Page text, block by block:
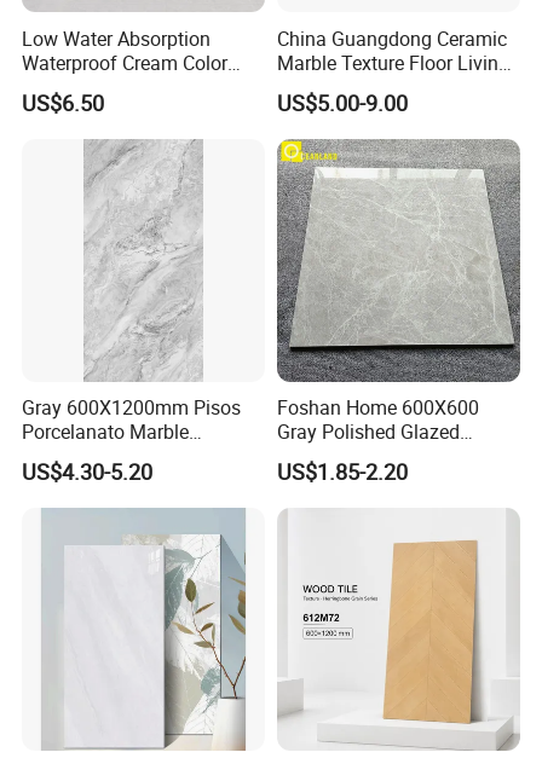
Low Water Absorption
Waterproof Cream Color
600X1200mm Skelo 6.0
Super White Full Flat Glazed
Porcelain Ceramic Glossy
Marble Floor&Wall Tile for
Apartment
US$6.50
China Guangdong Ceramic
Marble Texture Floor Living
Room Modern Gray
800*800 Bedroom Brick
Marble Porcelain Stair Tile
Non-Slip Marble
US$5.00-9.00
Gray 600X1200mm Pisos
Porcelanato Marble
Porcelain Floor Tile
US$4.30-5.20
Foshan Home 600X600
Gray Polished Glazed
Porcelain Floor Tile Price
US$1.85-2.20